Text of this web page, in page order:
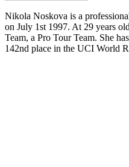
Nikola Noskova is a
on July 1st 1997. At 29 years
Team, a Pro Tour Team. She
142nd place in the UCI World